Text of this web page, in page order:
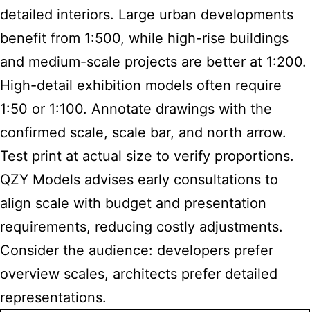
detailed interiors. Large urban developments
benefit from 1:500, while high-rise buildings
and medium-scale projects are better at 1:200.
High-detail exhibition models often require
1:50 or 1:100. Annotate drawings with the
confirmed scale, scale bar, and north arrow.
Test print at actual size to verify proportions.
QZY Models advises early consultations to
align scale with budget and presentation
requirements, reducing costly adjustments.
Consider the audience: developers prefer
overview scales, architects prefer detailed
representations.